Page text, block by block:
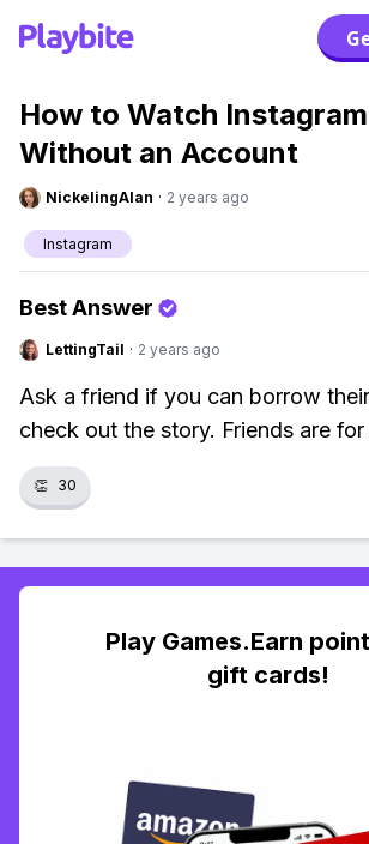
How to Watch
Without an Account
NickelingAlan · 2 years ago
Instagram
Best Answer
LettingTail · 2 years ago
Ask a friend if you can borrow
check out the story. Friends are for
👏 30
Play Games.Earn
gift cards!